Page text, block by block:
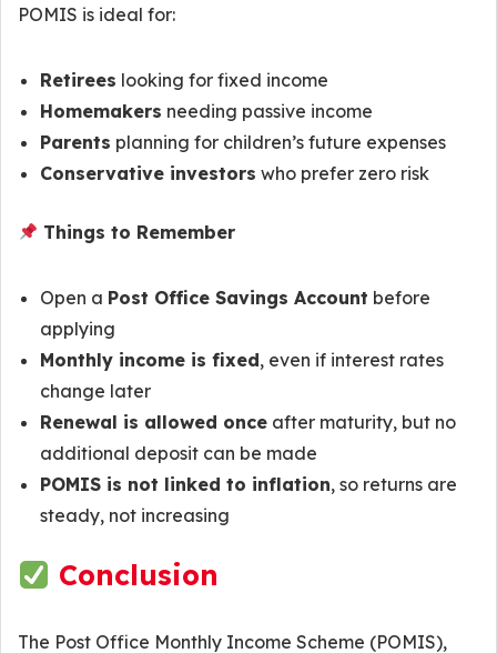
POMIS is ideal for:
Retirees looking for fixed income
Homemakers needing passive income
Parents planning for children’s future expenses
Conservative investors who prefer zero risk
Things to Remember
Open a Post Office Savings Account before
applying
Monthly income is fixed, even if interest rates
change later
Renewal is allowed once after maturity, but no
additional deposit can be made
POMIS is not linked to inflation, so returns are
steady, not increasing
Conclusion
The Post Office Monthly Income Scheme (POMIS),